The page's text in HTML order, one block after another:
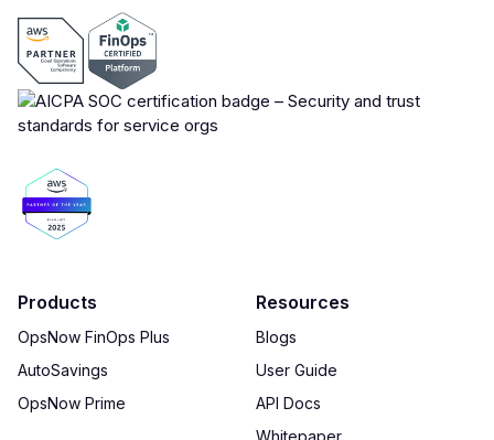
Products
OpsNow FinOps Plus
AutoSavings
OpsNow Prime
Resources
Blogs
User Guide
API Docs
Whitepaper